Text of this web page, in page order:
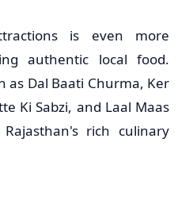
is even more
authentic local food.
as Dal Baati Churma, Ker
Ki Sabzi, and Laal Maas
rich culinary